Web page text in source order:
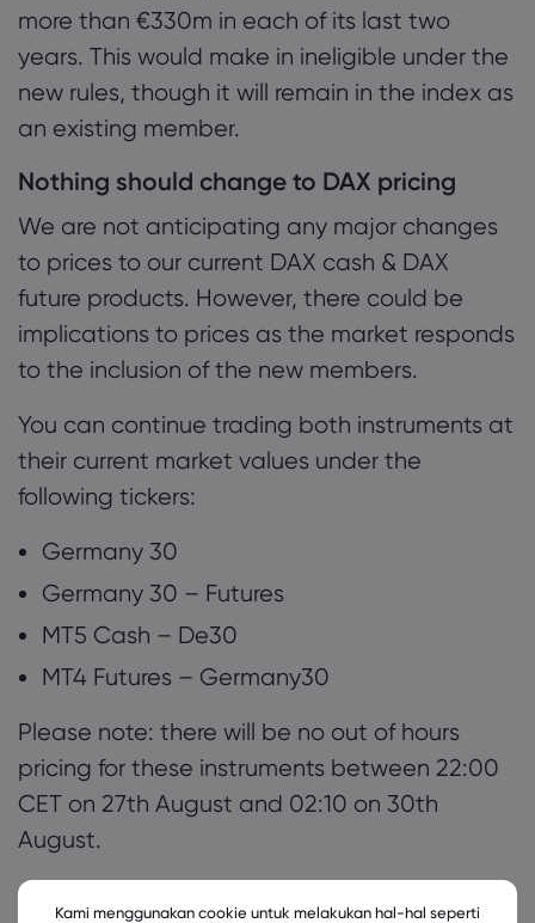
more than €330m in each of its last two
years. This would make in ineligible under the
new rules, though it will remain in the index as
an existing member.
Nothing should change to DAX pricing
We are not anticipating any major changes
to prices to our current DAX cash & DAX
future products. However, there could be
implications to prices as the market responds
to the inclusion of the new members.
You can continue trading both instruments at
their current market values under the
following tickers:
Germany 30
Germany 30 – Futures
MT5 Cash – De30
MT4 Futures – Germany30
Please note: there will be no out of hours
pricing for these instruments between 22:00
CET on 27th August and 02:10 on 30th
August.
Any questions or queries please don’t
Kami menggunakan cookie untuk melakukan hal-hal seperti